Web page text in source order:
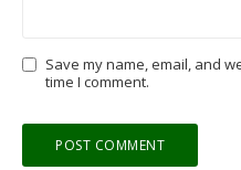
Save my name, email, and
time I comment.